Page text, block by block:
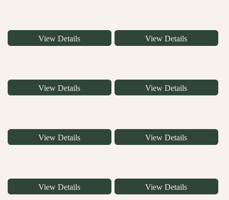
View Details View Details
View Details View Details
View Details View Details
View Details View Details